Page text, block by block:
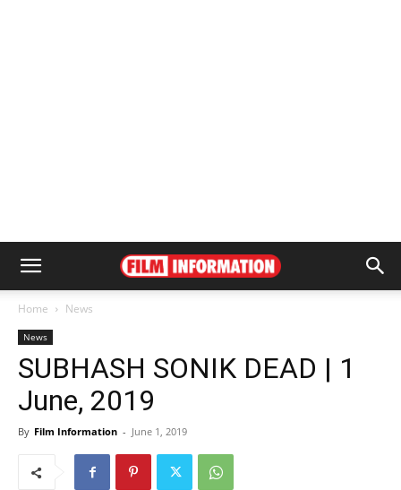
Home News
News
SUBHASH SONIK DEAD | 1
June, 2019
By Film Information - June 1, 2019